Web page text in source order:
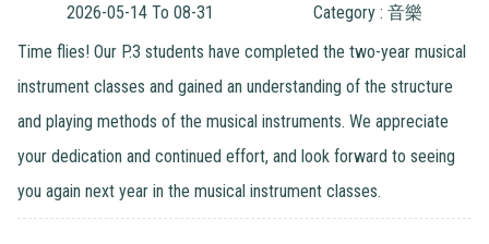
2026-05-14 To 08-31
Category : 音樂
Time flies! Our P.3 students have completed the two-year musical
instrument classes and gained an understanding of the structure
and playing methods of the musical instruments. We appreciate
your dedication and continued effort, and look forward to seeing
you again next year in the musical instrument classes.